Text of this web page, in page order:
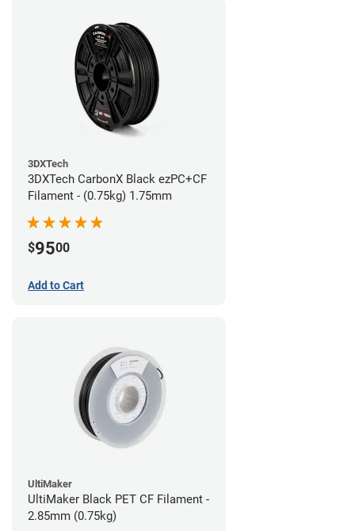
3DXTech
3DXTech CarbonX Black ezPC+CF
Filament - (0.75kg) 1.75mm
$9500
Add to Cart
UltiMaker
UltiMaker Black PET CF Filament -
2.85mm (0.75kg)